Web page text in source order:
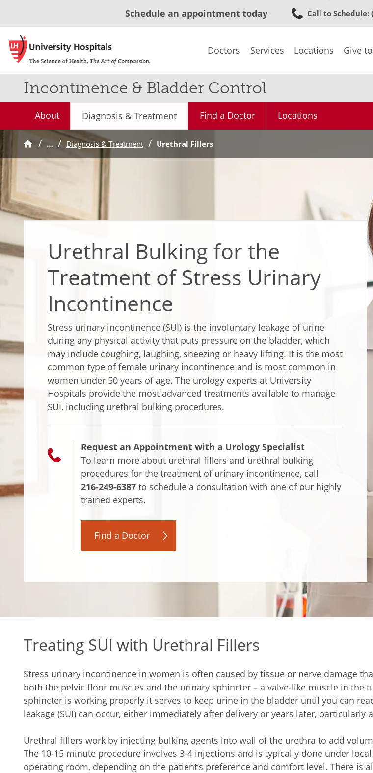
to
content
Schedule an appointment today Call to Schedule:
Doctors Services Locations Give
Incontinence & Bladder Control
About Diagnosis & Treatment Find a Doctor Locations
… Diagnosis & Treatment Urethral Fillers
Urethral Bulking for the
Treatment of Stress Urinary
Incontinence
Stress urinary incontinence (SUI) is the involuntary leakage of urine
during any physical activity that puts pressure on the bladder, which
may include coughing, laughing, sneezing or heavy lifting. It is the most
common type of female urinary incontinence and is most common in
women under 50 years of age. The urology experts at University
Hospitals provide the most advanced treatments available to manage
SUI, including urethral bulking procedures.
Request an Appointment with a Urology Specialist
To learn more about urethral fillers and urethral bulking
procedures for the treatment of urinary incontinence, call
216-249-6387 to schedule a consultation with one of our highly
trained experts.
Find a Doctor
Treating SUI with Urethral Fillers
Stress urinary incontinence in women is often caused by tissue or nerve damage
both the pelvic floor muscles and the urinary sphincter – a valve-like muscle in the
sphincter is working properly it serves to keep urine in the bladder until you can
leakage (SUI) can occur, either immediately after delivery or years later,
Urethral fillers work by injecting bulking agents into wall of the urethra to add
The 10-15 minute procedure involves 3-4 injections and is typically done under
operating room, depending on the patient’s preference and comfort level. There